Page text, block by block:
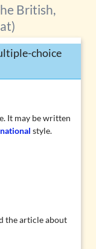
British,
choice
It may be written
style.
the article about